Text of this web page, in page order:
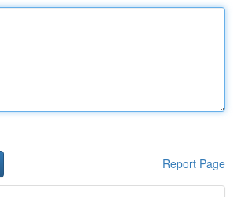
Report Page